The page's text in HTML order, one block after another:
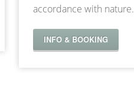
accordance with nature.
INFO & BOOKING